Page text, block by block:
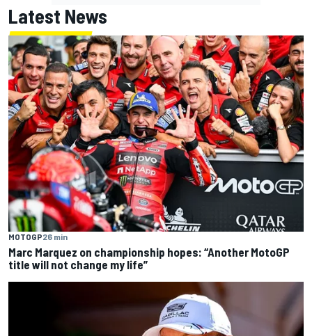
Latest News
MOTOGP26 min
Marc Marquez on championship hopes: “Another MotoGP
title will not change my life”